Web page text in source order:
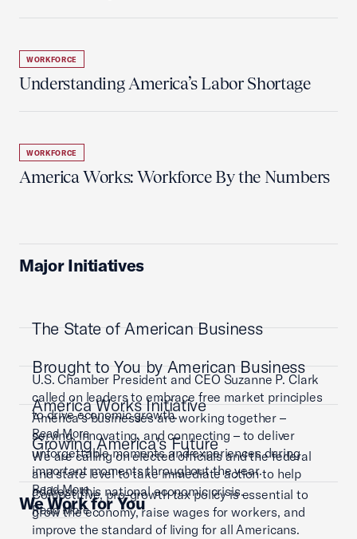
WORKFORCE
Understanding America’s Labor Shortage
WORKFORCE
America Works: Workforce By the Numbers
Major Initiatives
The State of American Business
U.S. Chamber President and CEO Suzanne P. Clark
called on leaders to embrace free market principles
to drive economic growth.
Read More
Brought to You by American Business
America’s businesses are working together –
serving, innovating, and connecting – to deliver
unforgettable moments and experiences during
important moments throughout the year.
Read More
America Works Initiative
We are calling on elected officials and the federal
and state level to take immediate action to help
address this national economic crisis.
Read More
Growing America's Future
Competitive, pro-growth tax policy is essential to
grow the economy, raise wages for workers, and
improve the standard of living for all Americans.
We Work for You